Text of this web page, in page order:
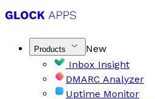
Products
New
Inbox Insight
DMARC Analyzer
Uptime Monitor